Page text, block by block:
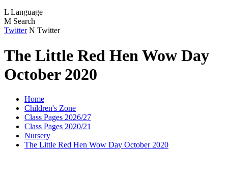
L Language
M Search
Twitter N Twitter
The Little Red Hen Wow Day
October 2020
Home
Children's Zone
Class Pages 2026/27
Class Pages 2020/21
Nursery
The Little Red Hen Wow Day October 2020